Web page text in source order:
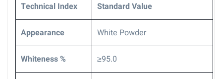
Technical Index Standard Value
Appearance White Powder
Whiteness % ≥95.0